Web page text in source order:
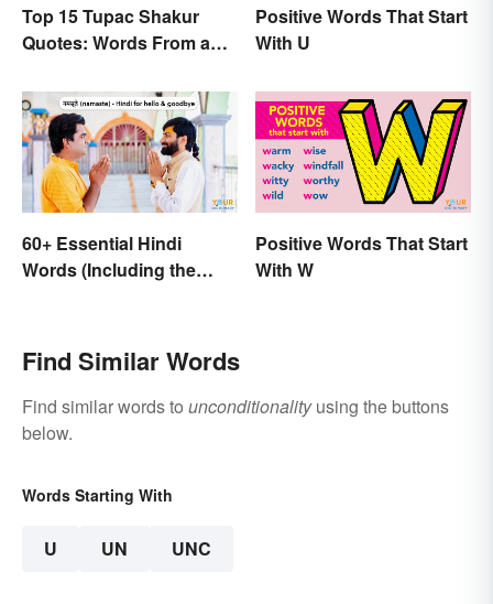
Top 15 Tupac Shakur
Quotes: Words From a
Positive Words That Start
With U
60+ Essential Hindi
Words (Including the
Positive Words That Start
With W
Find Similar Words
Find similar words to unconditionalityusing the buttons
below.
Words Starting With
U UN UNC